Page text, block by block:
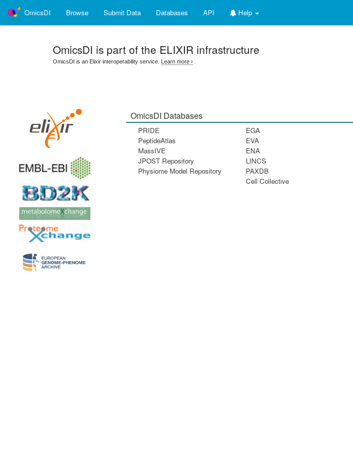
OmicsDI Browse Submit Data Databases API Help
OmicsDI is part of the ELIXIR infrastructure
OmicsDI is an Elixir interoperability service. Learn more ›
OmicsDI Databases
PRIDE
PeptideAtlas
MassIVE
JPOST Repository
Physiome Model Repository
EGA
EVA
ENA
LINCS
PAXDB
Cell Collective